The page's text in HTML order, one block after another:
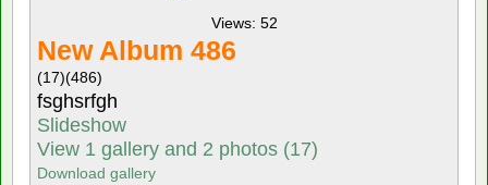
Views: 52
New Album 486
(17)(486)
fsghsrfgh
Slideshow
View 1 gallery and 2 photos (17)
Download gallery